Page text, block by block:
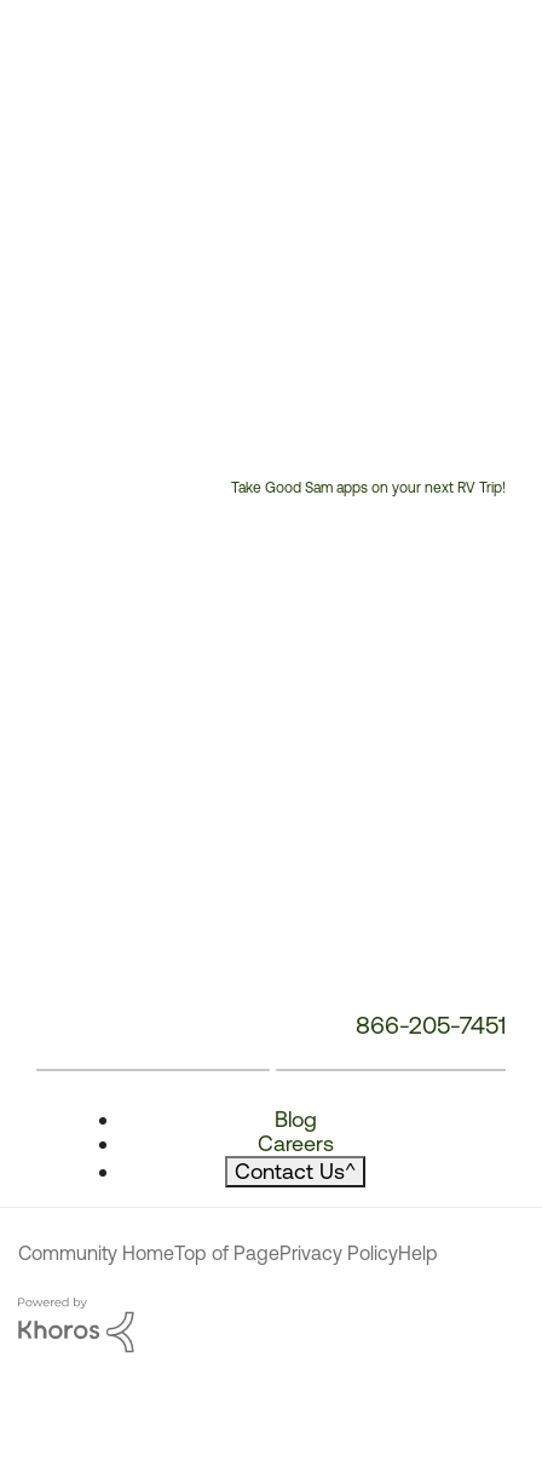
Take Good Sam apps on your next RV Trip!
866-205-7451
Blog
Careers
Contact Us^
Community HomeTop of PagePrivacy PolicyHelp